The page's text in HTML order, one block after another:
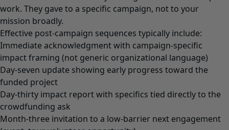
work. They gave to a specific campaign, not to your
mission broadly.
Effective post-campaign sequences typically include:
Immediate acknowledgment with campaign-specific
impact framing (not generic organizational language)
Day-seven update showing early progress toward the
funded project
Day-thirty impact report with specifics tied directly to the
crowdfunding ask
Month-three invitation to a low-barrier next engagement